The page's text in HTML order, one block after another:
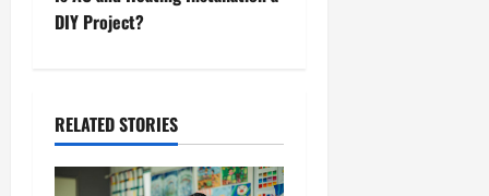
t
a
v
DIY Project?
RELATED STORIES